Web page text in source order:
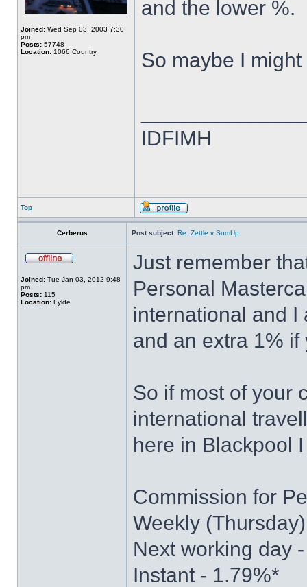
Joined: Wed Sep 03, 2003 7:30
pm
Posts: 57748
Location: 1066 Country
and the lower %.
So maybe I
IDFIMH
Top
Cerberus Post subject: Re: Zettle v SumUp
Joined: Tue Jan 03, 2012 9:48
pm
Posts: 115
Location: Fylde
Just remember
Personal
international and I
and an extra 1%
So if most of your
international
here in Blackpool
Commission for
Weekly
Next working day
Instant - 1.79%*